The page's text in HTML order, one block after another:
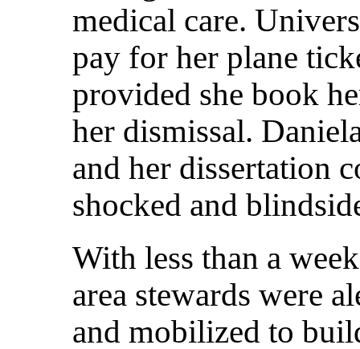
medical care.
pay for her plane
provided she book
her dismissal.
and her dissertation
shocked and
With less than a
area stewards were
and mobilized to